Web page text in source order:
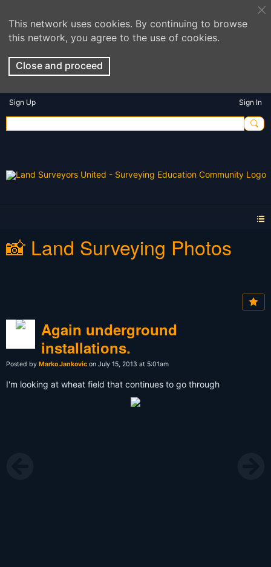
This network uses cookies. By continuing to browse
this network, you agree to the use of cookies.
Close and proceed
Sign Up Sign In
📸 Land Surveying Photos
Again underground
installations.
Posted by Marko Jankovic on July 15, 2013 at 5:01am
I'm looking at wheat field that continues to go through